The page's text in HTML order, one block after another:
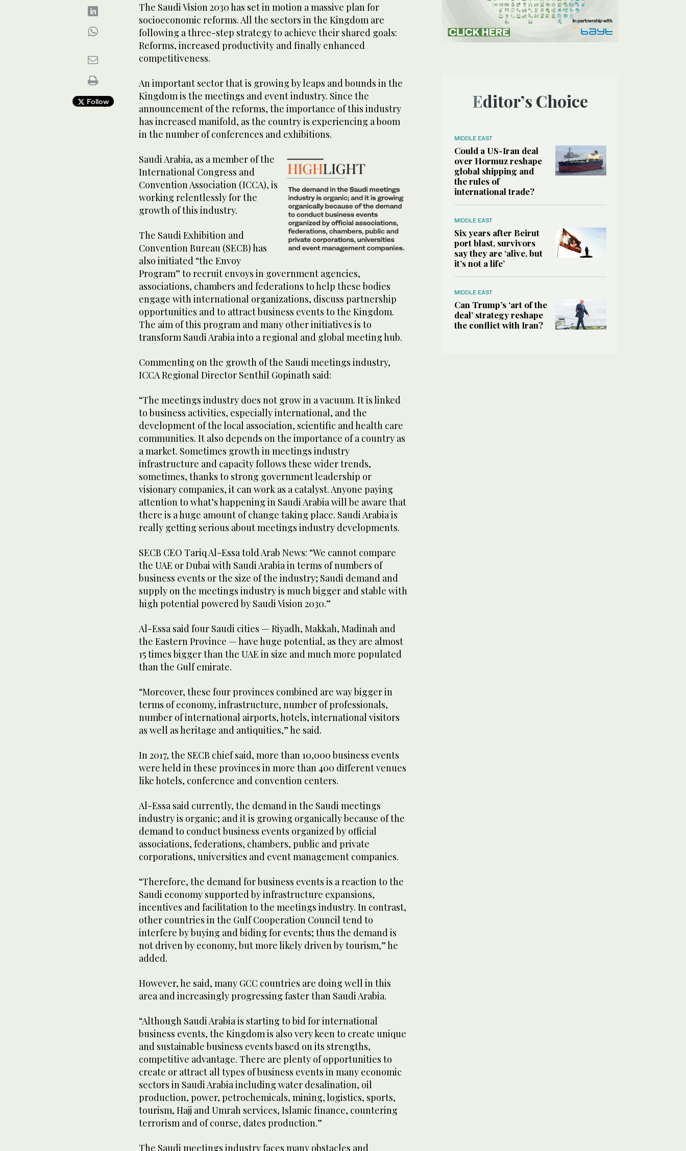
Follow
The Saudi Vision 2030 has set in motion a massive plan for
socioeconomic reforms. All the sectors in the Kingdom are
following a three-step strategy to achieve their shared goals:
Reforms, increased productivity and finally enhanced
competitiveness.
An important sector that is growing by leaps and bounds in the
Kingdom is the meetings and event industry. Since the
announcement of the reforms, the importance of this industry
has increased manifold, as the country is experiencing a boom
in the number of conferences and exhibitions.
Saudi Arabia, as a member of the
International Congress and
Convention Association (ICCA), is
working relentlessly for the
growth of this industry.
The Saudi Exhibition and
Convention Bureau (SECB) has
also initiated “the Envoy
Program” to recruit envoys in government agencies,
associations, chambers and federations to help these bodies
engage with international organizations, discuss partnership
opportunities and to attract business events to the Kingdom.
The aim of this program and many other initiatives is to
transform Saudi Arabia into a regional and global meeting hub.
Commenting on the growth of the Saudi meetings industry,
ICCA Regional Director Senthil Gopinath said:
“The meetings industry does not grow in a vacuum. It is linked
to business activities, especially international, and the
development of the local association, scientific and health care
communities. It also depends on the importance of a country as
a market. Sometimes growth in meetings industry
infrastructure and capacity follows these wider trends,
sometimes, thanks to strong government leadership or
visionary companies, it can work as a catalyst. Anyone paying
attention to what’s happening in Saudi Arabia will be aware that
there is a huge amount of change taking place. Saudi Arabia is
really getting serious about meetings industry developments.
SECB CEO Tariq Al-Essa told Arab News: “We cannot compare
the UAE or Dubai with Saudi Arabia in terms of numbers of
business events or the size of the industry; Saudi demand and
supply on the meetings industry is much bigger and stable with
high potential powered by Saudi Vision 2030.”
Al-Essa said four Saudi cities — Riyadh, Makkah, Madinah and
the Eastern Province — have huge potential, as they are almost
15 times bigger than the UAE in size and much more populated
than the Gulf emirate.
“Moreover, these four provinces combined are way bigger in
terms of economy, infrastructure, number of professionals,
number of international airports, hotels, international visitors
as well as heritage and antiquities,” he said.
In 2017, the SECB chief said, more than 10,000 business events
were held in these provinces in more than 400 different venues
like hotels, conference and convention centers.
Al-Essa said currently, the demand in the Saudi meetings
industry is organic; and it is growing organically because of the
demand to conduct business events organized by official
associations, federations, chambers, public and private
corporations, universities and event management companies.
“Therefore, the demand for business events is a reaction to the
Saudi economy supported by infrastructure expansions,
incentives and facilitation to the meetings industry. In contrast,
other countries in the Gulf Cooperation Council tend to
interfere by buying and biding for events; thus the demand is
not driven by economy, but more likely driven by tourism,” he
added.
However, he said, many GCC countries are doing well in this
area and increasingly progressing faster than Saudi Arabia.
“Although Saudi Arabia is starting to bid for international
business events, the Kingdom is also very keen to create unique
and sustainable business events based on its strengths,
competitive advantage. There are plenty of opportunities to
create or attract all types of business events in many economic
sectors in Saudi Arabia including water desalination, oil
production, power, petrochemicals, mining, logistics, sports,
tourism, Hajj and Umrah services, Islamic finance, countering
terrorism and of course, dates production.”
The Saudi meetings industry faces many obstacles and
Editor’s Choice
MIDDLE EAST
Could a US-Iran deal
over Hormuz reshape
global shipping and
the rules of
international trade?
MIDDLE EAST
Six years after Beirut
port blast, survivors
say they are ‘alive, but
it’s not a life’
MIDDLE EAST
Can Trump’s ‘art of the
deal’ strategy reshape
the conflict with Iran?